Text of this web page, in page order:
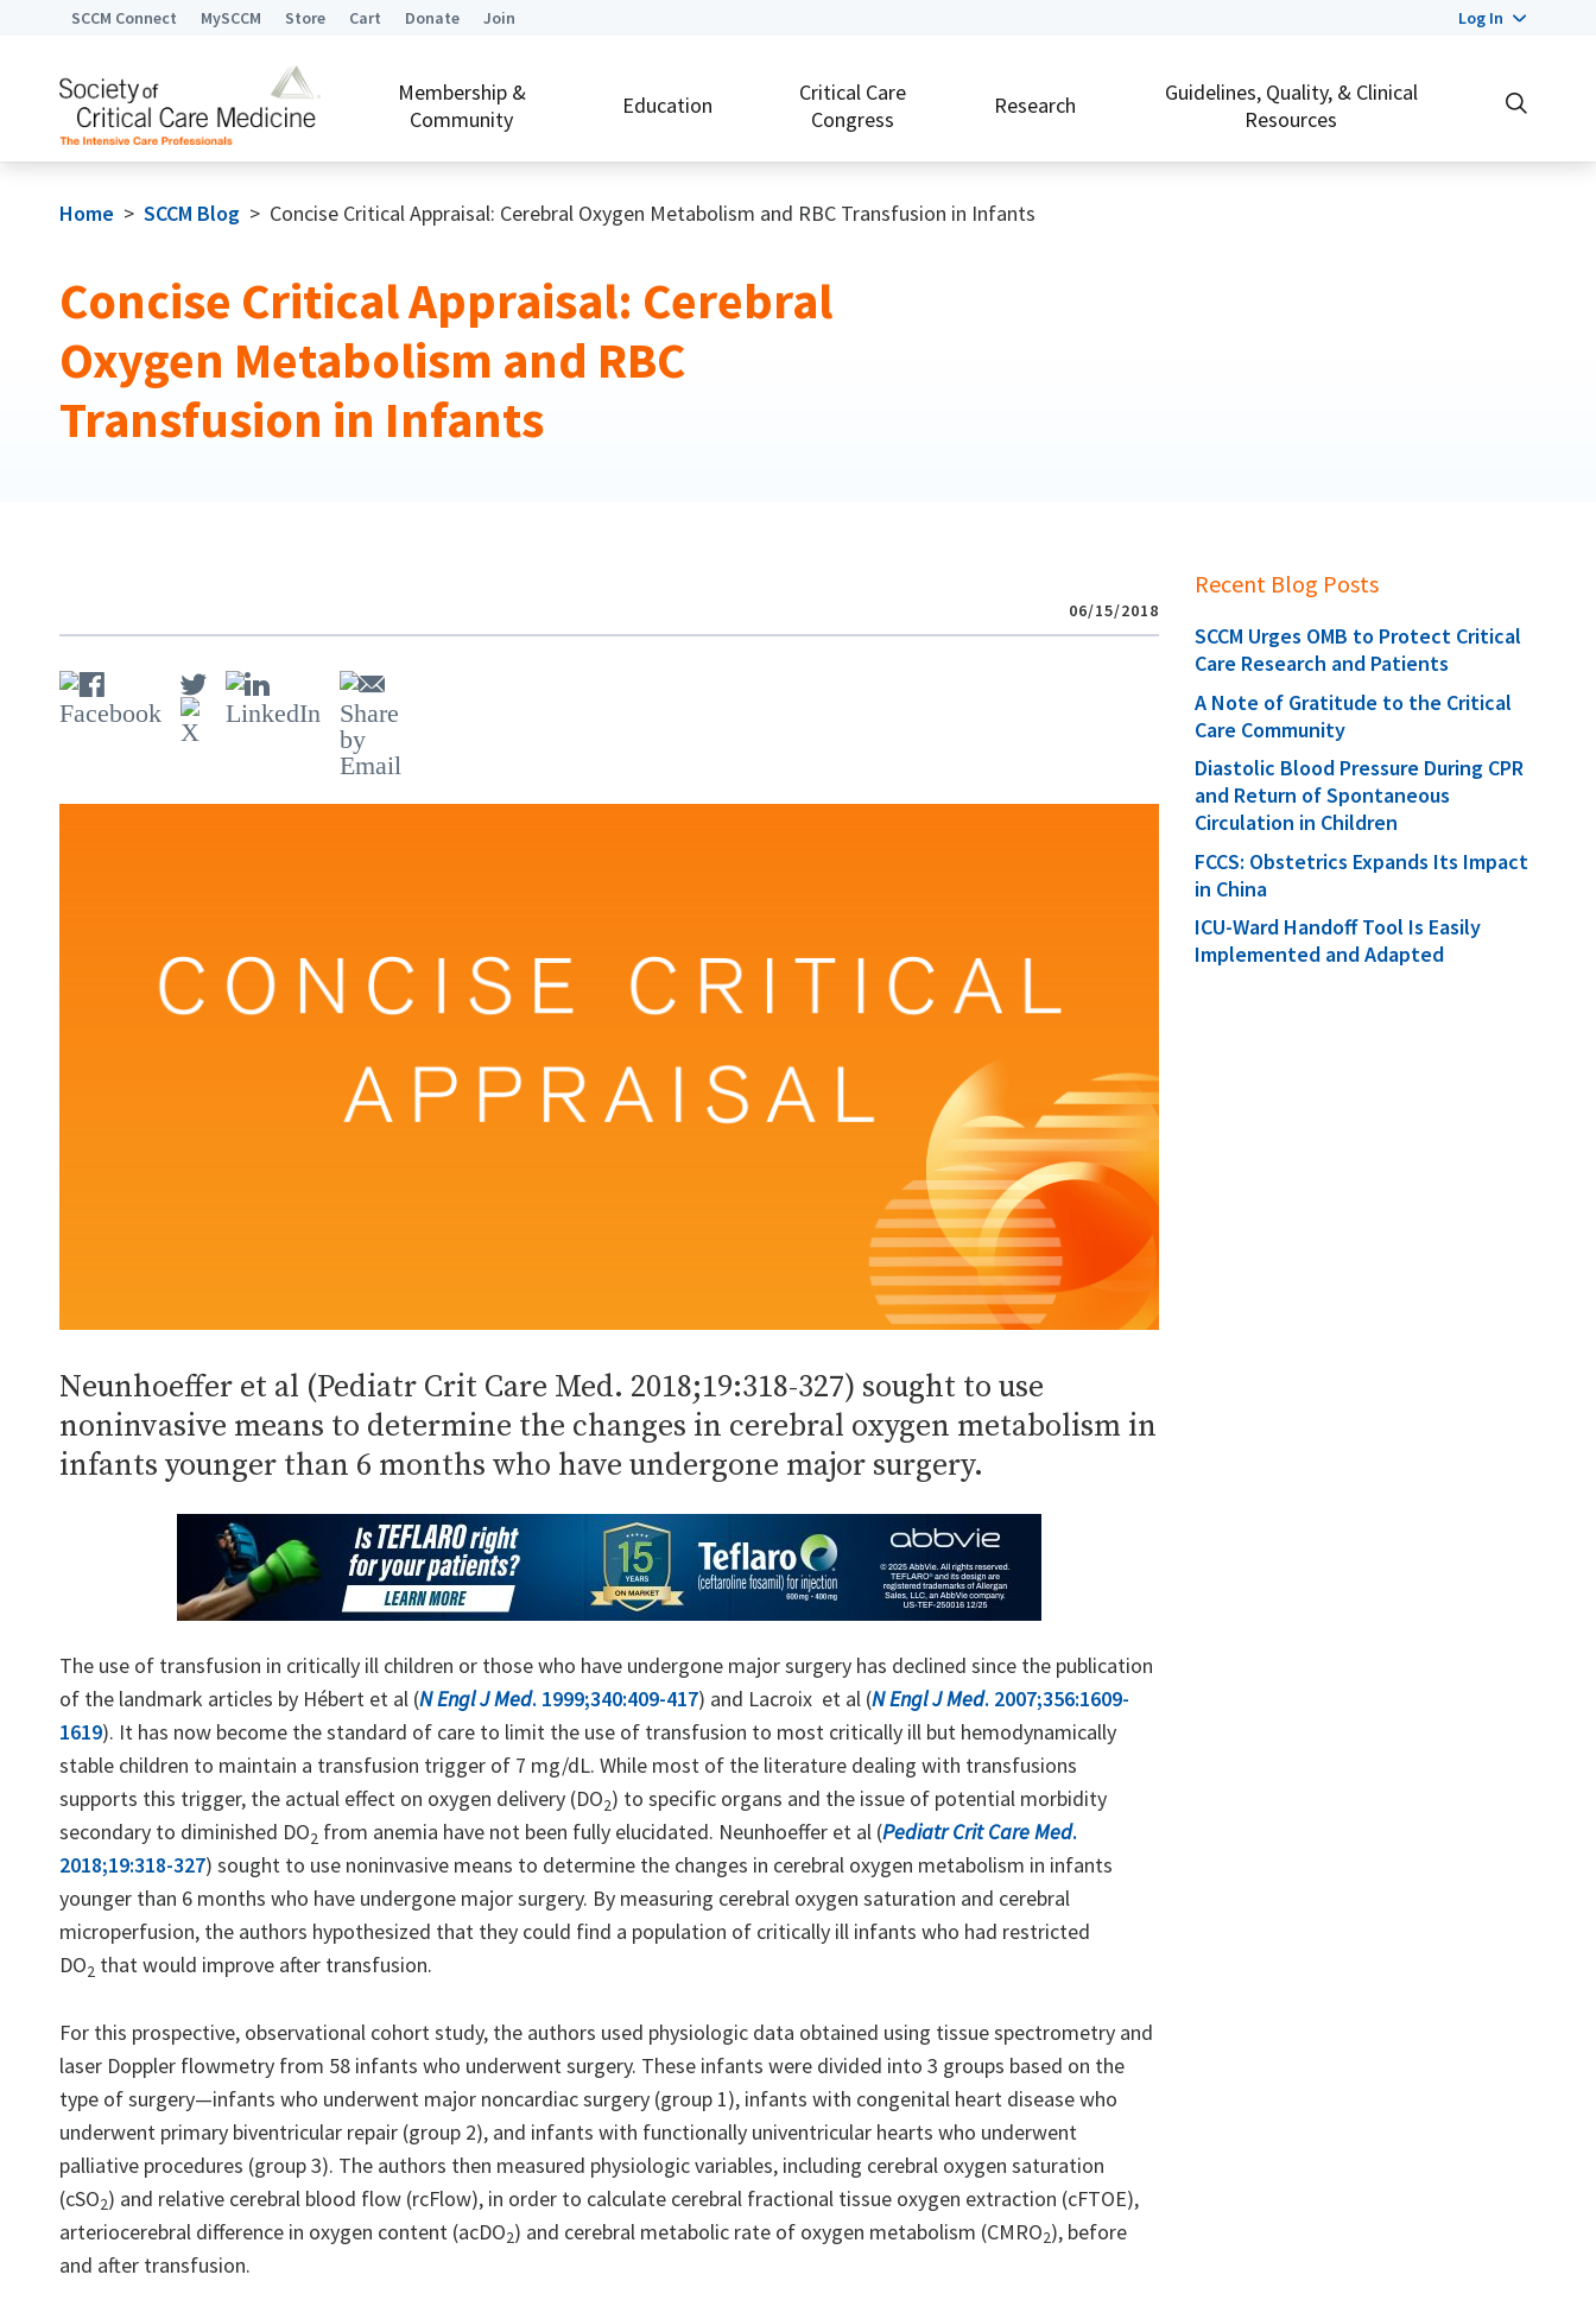
SCCM Connect MySCCM Store Cart Donate Join Log In
Membership &
Community
Education
Critical Care
Congress
Research
Guidelines, Quality, & Clinical
Resources
Home > SCCM Blog> Concise Critical Appraisal: Cerebral Oxygen Metabolism and RBC Transfusion in Infants
Concise Critical Appraisal: Cerebral
Oxygen Metabolism and RBC
Transfusion in Infants
06/15/2018
Neunhoeffer et al (Pediatr Crit Care Med. 2018;19:318-327) sought to use
noninvasive means to determine the changes in cerebral oxygen metabolism in
infants younger than 6 months who have undergone major surgery.
The use of transfusion in critically ill children or those who have undergone major surgery has declined since the publication
of the landmark articles by Hébert et al (N Engl J Med. 1999;340:409-417) and Lacroix et al (N Engl J Med. 2007;356:1609-
1619). It has now become the standard of care to limit the use of transfusion to most critically ill but hemodynamically
stable children to maintain a transfusion trigger of 7 mg/dL. While most of the literature dealing with transfusions
supports this trigger, the actual effect on oxygen delivery (DO2) to specific organs and the issue of potential morbidity
secondary to diminished DO2 from anemia have not been fully elucidated. Neunhoeffer et al (Pediatr Crit Care Med.
2018;19:318-327) sought to use noninvasive means to determine the changes in cerebral oxygen metabolism in infants
younger than 6 months who have undergone major surgery. By measuring cerebral oxygen saturation and cerebral
microperfusion, the authors hypothesized that they could find a population of critically ill infants who had restricted
DO2 that would improve after transfusion.
For this prospective, observational cohort study, the authors used physiologic data obtained using tissue spectrometry and
laser Doppler flowmetry from 58 infants who underwent surgery. These infants were divided into 3 groups based on the
type of surgery—infants who underwent major noncardiac surgery (group 1), infants with congenital heart disease who
underwent primary biventricular repair (group 2), and infants with functionally univentricular hearts who underwent
palliative procedures (group 3). The authors then measured physiologic variables, including cerebral oxygen saturation
(cSO2) and relative cerebral blood flow (rcFlow), in order to calculate cerebral fractional tissue oxygen extraction (cFTOE),
arteriocerebral difference in oxygen content (acDO2) and cerebral metabolic rate of oxygen metabolism (CMRO2), before
and after transfusion.
Recent Blog Posts
SCCM Urges OMB to Protect Critical
Care Research and Patients
A Note of Gratitude to the Critical
Care Community
Diastolic Blood Pressure During CPR
and Return of Spontaneous
Circulation in Children
FCCS: Obstetrics Expands Its Impact
in China
ICU-Ward Handoff Tool Is Easily
Implemented and Adapted